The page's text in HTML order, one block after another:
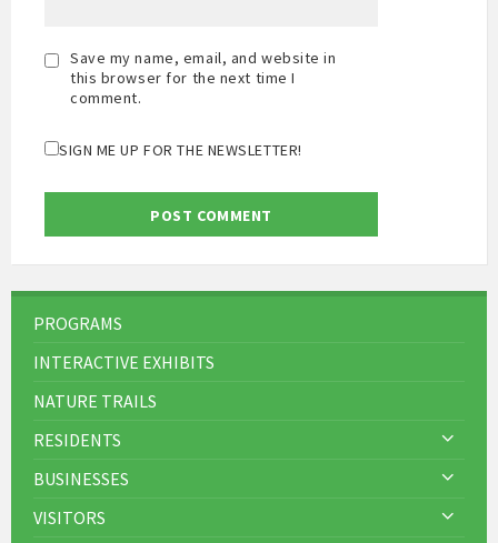
Save my name, email, and website in
this browser for the next time I
comment.
SIGN ME UP FOR THE NEWSLETTER!
PROGRAMS
INTERACTIVE EXHIBITS
NATURE TRAILS
RESIDENTS
BUSINESSES
VISITORS